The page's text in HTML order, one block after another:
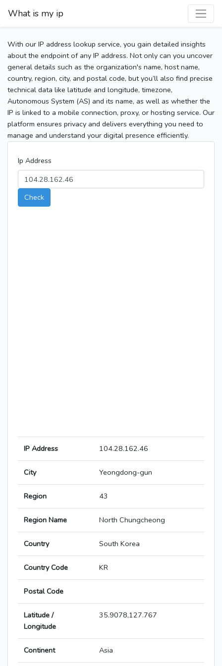
What is my ip
With our IP address lookup service, you gain detailed insights
about the endpoint of any IP address. Not only can you uncover
general details such as the organization's name, host name,
country, region, city, and postal code, but you’ll also find precise
technical data like latitude and longitude, timezone,
Autonomous System (AS) and its name, as well as whether the
IP is linked to a mobile connection, proxy, or hosting service. Our
platform ensures privacy and delivers everything you need to
manage and understand your digital presence efficiently.
Ip Address
Check
IP Address 104.28.162.46
City Yeongdong-gun
Region 43
Region Name North Chungcheong
Country South Korea
Country Code KR
Postal Code
Latitude /
Longitude
35.9078,127.767
Continent Asia